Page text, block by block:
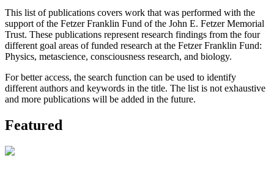
This list of publications covers work that was performed with the
support of the Fetzer Franklin Fund of the John E. Fetzer Memorial
Trust. These publications represent research findings from the four
different goal areas of funded research at the Fetzer Franklin Fund:
Physics, metascience, consciousness research, and biology.
For better access, the search function can be used to identify
different authors and keywords in the title. The list is not exhaustive
and more publications will be added in the future.
Featured